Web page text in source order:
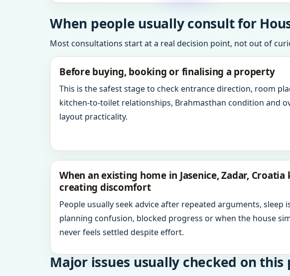
When people usually consult for
Most consultations start at a real decision point, not out of
Before buying, booking or finalising a property
This is the safest stage to check entrance direction, room
kitchen-to-toilet relationships, Brahmasthan condition and
layout practicality.
When an existing home in Jasenice, Zadar, Croatia
creating discomfort
People usually seek advice after repeated arguments, sleep
planning confusion, blocked progress or when the house
never feels settled despite effort.
Major issues usually checked on this